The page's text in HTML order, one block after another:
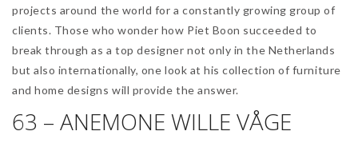
projects around the world for a constantly growing group of
clients. Those who wonder how Piet Boon succeeded to
break through as a top designer not only in the Netherlands
but also internationally, one look at his collection of furniture
and home designs will provide the answer.
63 – ANEMONE WILLE VÅGE